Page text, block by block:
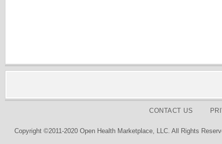
CONTACT US
Copyright ©2011-2020 Open Health Marketplace, LLC. All Rights